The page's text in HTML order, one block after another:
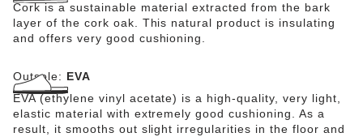
Cork is a sustainable material extracted from the bark
layer of the cork oak. This natural product is insulating
and offers very good cushioning.
Outsole: EVA
EVA (ethylene vinyl acetate) is a high-quality, very light,
elastic material with extremely good cushioning. As a
result, it smooths out slight irregularities in the floor and